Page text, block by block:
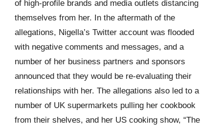
of high-profile brands and media outlets distancing
themselves from her. In the aftermath of the
allegations, Nigella’s Twitter account was flooded
with negative comments and messages, and a
number of her business partners and sponsors
announced that they would be re-evaluating their
relationships with her. The allegations also led to a
number of UK supermarkets pulling her cookbook
from their shelves, and her US cooking show, “The